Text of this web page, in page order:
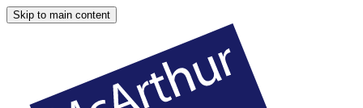
Skip to main content